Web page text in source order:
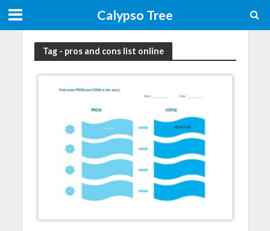
Calypso Tree
Tag - pros and cons list online